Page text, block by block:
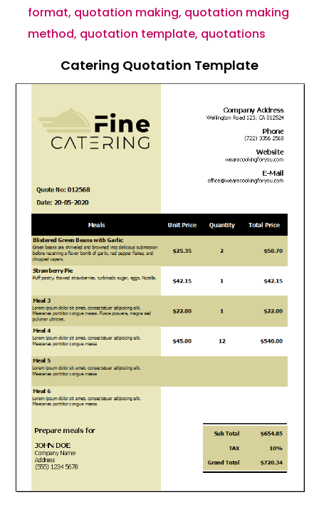
format, quotation making, quotation making
method, quotation template, quotations
Catering Quotation Template